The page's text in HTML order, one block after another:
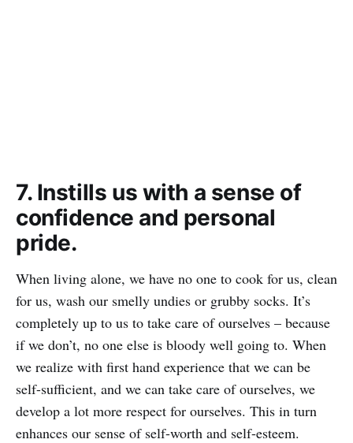
7. Instills us with a sense of
confidence and personal
pride.
When living alone, we have no one to cook for us, clean
for us, wash our smelly undies or grubby socks. It’s
completely up to us to take care of ourselves – because
if we don’t, no one else is bloody well going to. When
we realize with first hand experience that we can be
self-sufficient, and we can take care of ourselves, we
develop a lot more respect for ourselves. This in turn
enhances our sense of self-worth and self-esteem.